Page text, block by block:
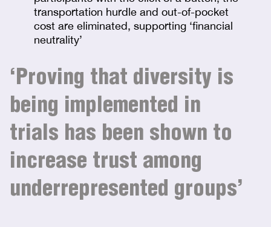
transportation hurdle and out-of-pocket
cost are eliminated, supporting ‘financial
neutrality’
‘Proving that diversity is
being implemented in
trials has been shown to
increase trust among
underrepresented groups’